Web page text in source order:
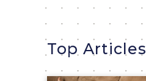
Top Articles